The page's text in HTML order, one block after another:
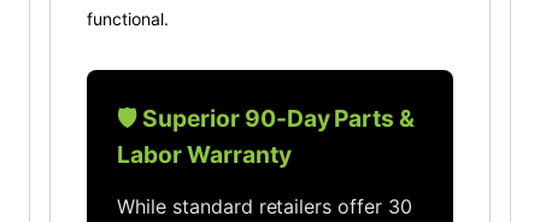
functional.
🛡️ Superior 90-Day Parts &
Labor Warranty
While standard retailers offer 30